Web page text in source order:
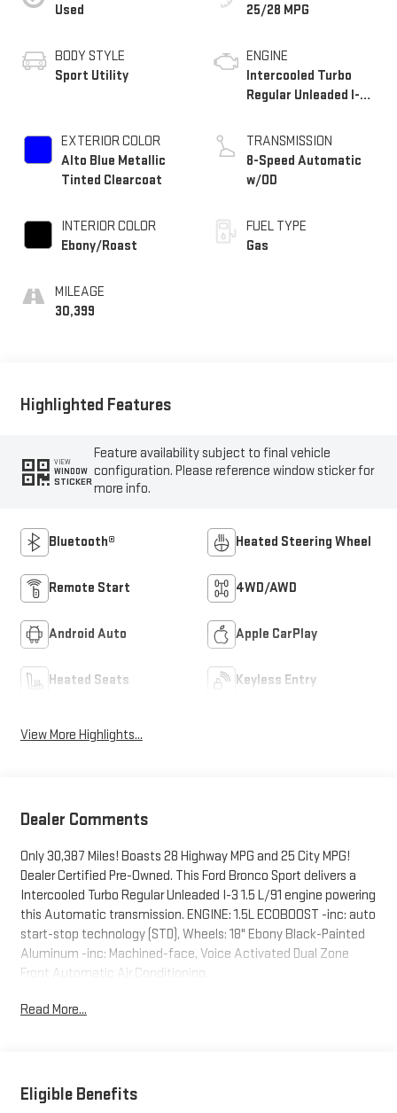
Used
BODY STYLE
Sport Utility
EXTERIOR COLOR
Alto Blue Metallic
Tinted Clearcoat
INTERIOR COLOR
Ebony/Roast
MILEAGE
30,399
25/28 MPG
ENGINE
Intercooled Turbo
Regular Unleaded I-3
TRANSMISSION
8-Speed Automatic
w/OD
FUEL TYPE
Gas
Highlighted Features
VIEW
WINDOW
STICKER
Feature availability subject to final vehicle
configuration. Please reference window sticker for
more info.
Bluetooth® Heated Steering Wheel
Remote Start 4WD/AWD
Android Auto Apple CarPlay
Heated Seats Keyless Entry
View More Highlights...
Dealer Comments
Only 30,387 Miles! Boasts 28 Highway MPG and 25 City MPG!
Dealer Certified Pre-Owned. This Ford Bronco Sport delivers a
Intercooled Turbo Regular Unleaded I-3 1.5 L/91 engine powering
this Automatic transmission. ENGINE: 1.5L ECOBOOST -inc: auto
start-stop technology (STD), Wheels: 18" Ebony Black-Painted
Aluminum -inc: Machined-face, Voice Activated Dual Zone
Front Automatic Air Conditioning.
This Ford Bronco Sport Comes Equipped with These Options
Vinyl/Rubber Floor Trim, Trip Computer, Transmission: 8-Speed
SYNC 3 Communications & Entertainment System -inc:
Read More...
Eligible Benefits